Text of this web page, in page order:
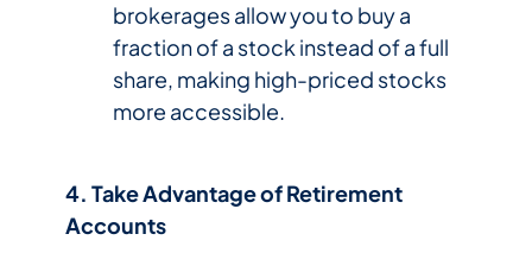
brokerages allow you to buy a
fraction of a stock instead of a full
share, making high-priced stocks
more accessible.
4. Take Advantage of Retirement
Accounts